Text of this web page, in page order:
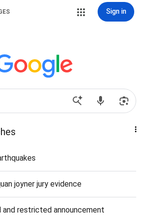
Sign in
joyner jury evidence
and restricted announcement